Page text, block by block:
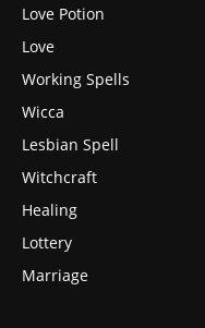
Love Potion
Love
Working Spells
Wicca
Lesbian Spell
Witchcraft
Healing
Lottery
Marriage